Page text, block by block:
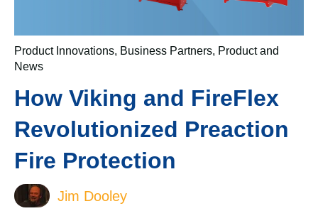
Product Innovations, Business Partners, Product and
News
How Viking and FireFlex
Revolutionized Preaction
Fire Protection
Jim Dooley